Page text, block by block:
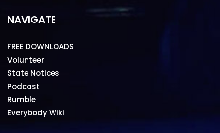
NAVIGATE
FREE DOWNLOADS
Volunteer
State Notices
Podcast
Rumble
Everybody Wiki